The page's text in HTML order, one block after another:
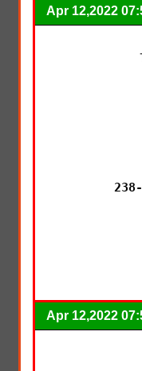
Apr 12,2022
Apr 12,2022